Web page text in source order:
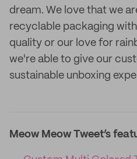
dream. We love that we
recyclable packaging
quality or our love for
we're able to give our
sustainable unboxing
Meow Meow Tweet’s